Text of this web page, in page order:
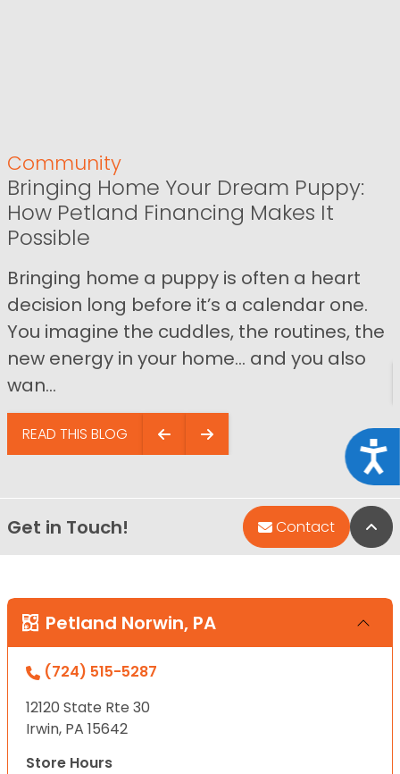
Community
Bringing Home Your Dream Puppy:
How Petland Financing Makes It
Possible
Bringing home a puppy is often a heart
decision long before it’s a calendar one.
You imagine the cuddles, the routines, the
new energy in your home… and you also
wan...
READ THIS BLOG
Get in Touch! Contact
Petland Norwin, PA
(724) 515-5287
12120 State Rte 30
Irwin, PA 15642
Store Hours